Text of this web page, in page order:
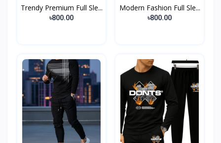
Trendy Premium Full Sle...
৳800.00
Modern Fashion Full Sle...
৳800.00